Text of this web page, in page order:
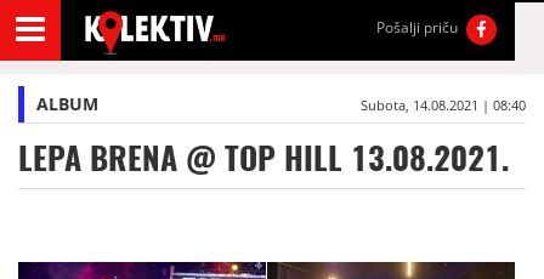
Pošalji priču
ALBUM Subota, 14.08.2021 | 08:40
LEPA BRENA @ TOP HILL 13.08.2021.